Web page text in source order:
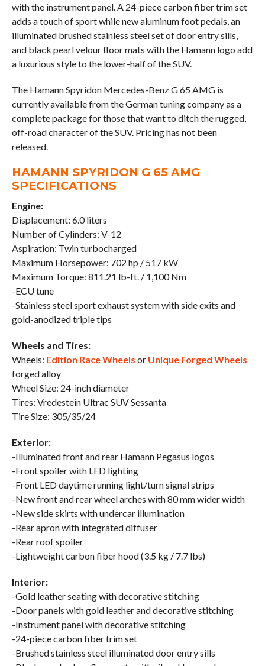
with the instrument panel. A 24-piece carbon fiber trim set
adds a touch of sport while new aluminum foot pedals, an
illuminated brushed stainless steel set of door entry sills,
and black pearl velour floor mats with the Hamann logo add
a luxurious style to the lower-half of the SUV.
The Hamann Spyridon Mercedes-Benz G 65 AMG is
currently available from the German tuning company as a
complete package for those that want to ditch the rugged,
off-road character of the SUV. Pricing has not been
released.
HAMANN SPYRIDON G 65 AMG
SPECIFICATIONS
Engine:
Displacement: 6.0 liters
Number of Cylinders: V-12
Aspiration: Twin turbocharged
Maximum Horsepower: 702 hp / 517 kW
Maximum Torque: 811.21 lb-ft. / 1,100 Nm
-ECU tune
-Stainless steel sport exhaust system with side exits and
gold-anodized triple tips
Wheels and Tires:
Wheels: Edition Race Wheels or Unique Forged Wheels
forged alloy
Wheel Size: 24-inch diameter
Tires: Vredestein Ultrac SUV Sessanta
Tire Size: 305/35/24
Exterior:
-Illuminated front and rear Hamann Pegasus logos
-Front spoiler with LED lighting
-Front LED daytime running light/turn signal strips
-New front and rear wheel arches with 80 mm wider width
-New side skirts with undercar illumination
-Rear apron with integrated diffuser
-Rear roof spoiler
-Lightweight carbon fiber hood (3.5 kg / 7.7 lbs)
Interior:
-Gold leather seating with decorative stitching
-Door panels with gold leather and decorative stitching
-Instrument panel with decorative stitching
-24-piece carbon fiber trim set
-Brushed stainless steel illuminated door entry sills